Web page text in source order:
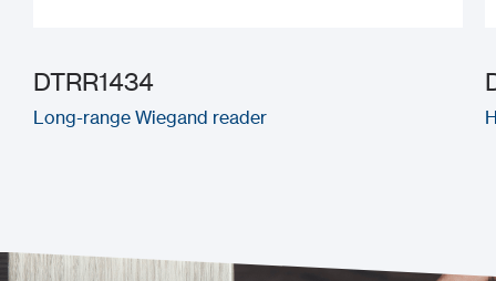
DTRR1434
Long-range Wiegand reader